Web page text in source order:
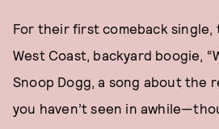
For their first comeback single,
West Coast, backyard boogie,
Snoop Dogg, a song about the
you haven’t seen in